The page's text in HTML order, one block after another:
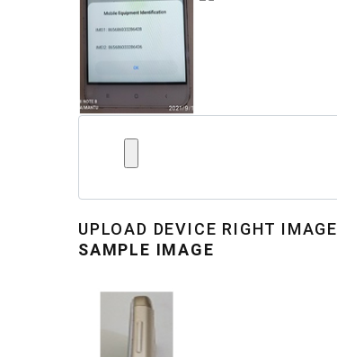
UPLOAD DEVICE RIGHT IMAGE
SAMPLE IMAGE